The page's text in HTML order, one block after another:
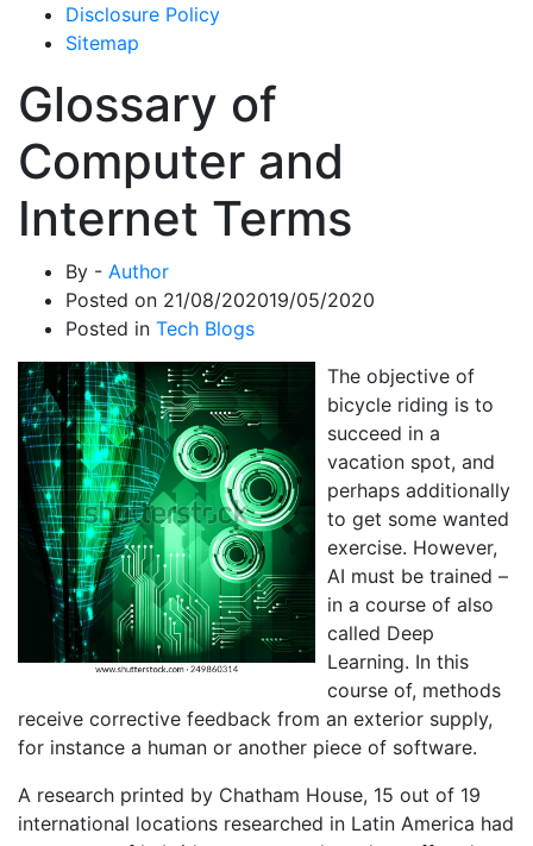
Glossary of
Computer and
Internet Terms
By - Author
Posted on 21/08/202019/05/2020
Posted in Tech Blogs
The objective of
bicycle riding is to
succeed in a
vacation spot, and
perhaps additionally
to get some wanted
exercise. However,
AI must be trained –
in a course of also
called Deep
Learning. In this
course of, methods
receive corrective feedback from an exterior supply,
for instance a human or another piece of software.
A research printed by Chatham House, 15 out of 19
international locations researched in Latin America had
Disclosure Policy
Sitemap